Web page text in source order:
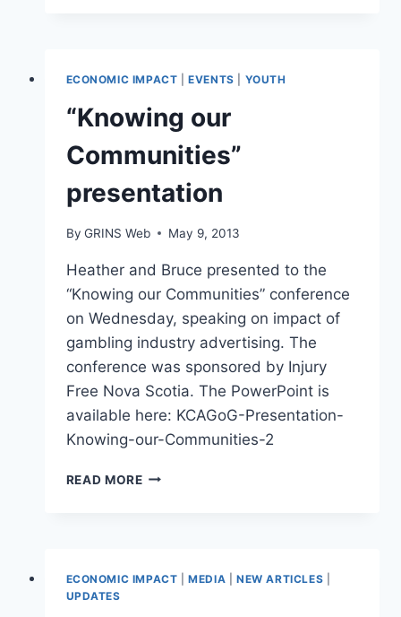
EAGER
JUMP
IN
ECONOMIC IMPACT |EVENTS YOUTH
“Knowing our
Communities”
presentation
By GRINS Web May 9, 2013
Heather and Bruce presented to the
“Knowing our Communities” conference
on Wednesday, speaking on impact of
gambling industry advertising. The
conference was sponsored by Injury
Free Nova Scotia. The PowerPoint is
available here: KCAGoG-Presentation-
Knowing-our-Communities-2
READ MORE“KNOWING
ECONOMIC IMPACT |MEDIA |NEW ARTICLES
UPDATES